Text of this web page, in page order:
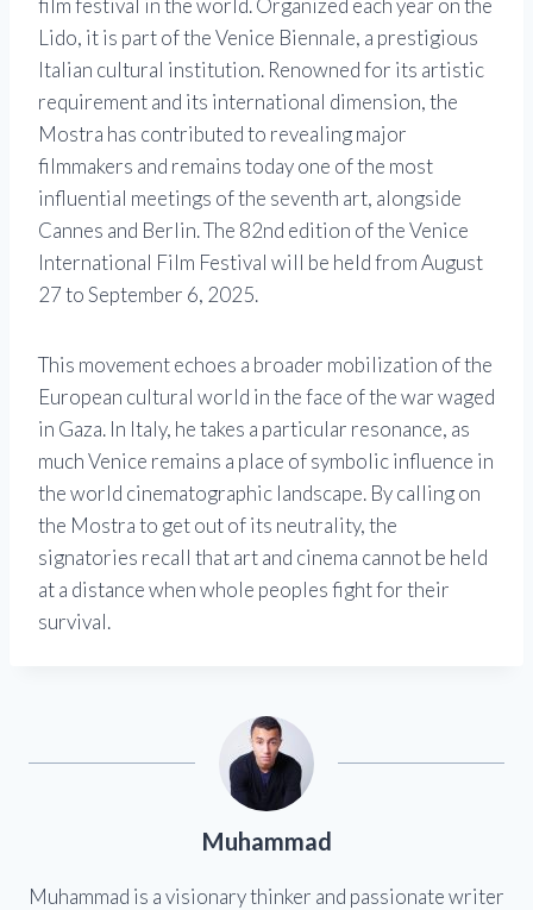
Lido, it is part of the Venice Biennale, a prestigious
Italian cultural institution. Renowned for its artistic
requirement and its international dimension, the
Mostra has contributed to revealing major
filmmakers and remains today one of the most
influential meetings of the seventh art, alongside
Cannes and Berlin. The 82nd edition of the Venice
International Film Festival will be held from August
27 to September 6, 2025.
This movement echoes a broader mobilization of the
European cultural world in the face of the war waged
in Gaza. In Italy, he takes a particular resonance, as
much Venice remains a place of symbolic influence in
the world cinematographic landscape. By calling on
the Mostra to get out of its neutrality, the
signatories recall that art and cinema cannot be held
at a distance when whole peoples fight for their
survival.
Muhammad
Muhammad is a visionary thinker and passionate writer